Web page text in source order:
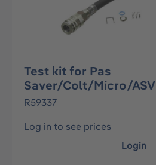
Test kit for Pas
Saver/Colt/Micro/ASV
R59337
Log in to see prices
Login